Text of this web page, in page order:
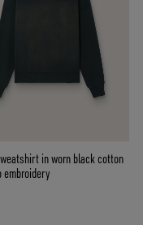
in worn black cotton
embroidery